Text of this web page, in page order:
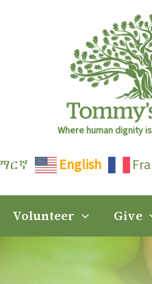
Where human dignity
English
Volunteer Give